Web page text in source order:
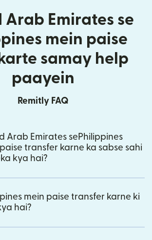
Arab Emirates se
mein paise
samay help
paayein
Remitly FAQ
Arab Emirates sePhilippines
transfer karne ka sabse sahi
kya hai?
mein paise transfer karne ki
hai?